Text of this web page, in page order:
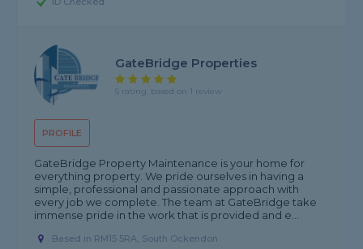
PROFILE
GateBridge Properties
5 rating, based on 1 review
GateBridge Property Maintenance is your home for
everything property. We pride ourselves in having a
simple, professional and passionate approach with
every job we complete. The team at GateBridge take
immense pride in the work that is provided and e...
Based in RM15 5RA, South Ockendon